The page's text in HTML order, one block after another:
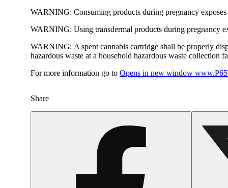
WARNING: Consuming products during pregnancy
WARNING: Using transdermal products during pregnancy
WARNING: A spent cannabis cartridge shall be properly
hazardous waste at a household hazardous waste collection
For more information go to Opens in new window
Share